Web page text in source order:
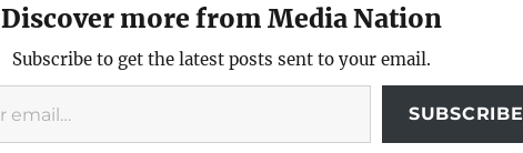
Discover more from Media Nation
Subscribe to get the latest posts sent to your email.
SUBSCRIBE